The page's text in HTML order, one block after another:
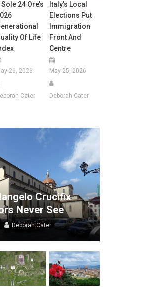
Il Sole 24 Ore’s
Of Life
26, 2026
Cater
Italy’s Local
Elections Put
Immigration
Front And
Centre
May 25, 2026
Deborah Cater
Crucifix
Never See
Deborah Cater